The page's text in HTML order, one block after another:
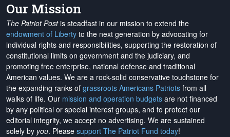
Our Mission
The Patriot Postis steadfast in our mission to extend the
endowment of Liberty to the next generation by advocating for
individual rights and responsibilities, supporting the restoration of
constitutional limits on government and the judiciary, and
promoting free enterprise, national defense and traditional
American values. We are a rock-solid conservative touchstone for
the expanding ranks of grassroots Americans Patriots from all
walks of life. Our mission and operation budgets are not financed
by any political or special interest groups, and to protect our
editorial integrity, we accept no advertising. We are sustained
solely by you. Please support The Patriot Fund today!